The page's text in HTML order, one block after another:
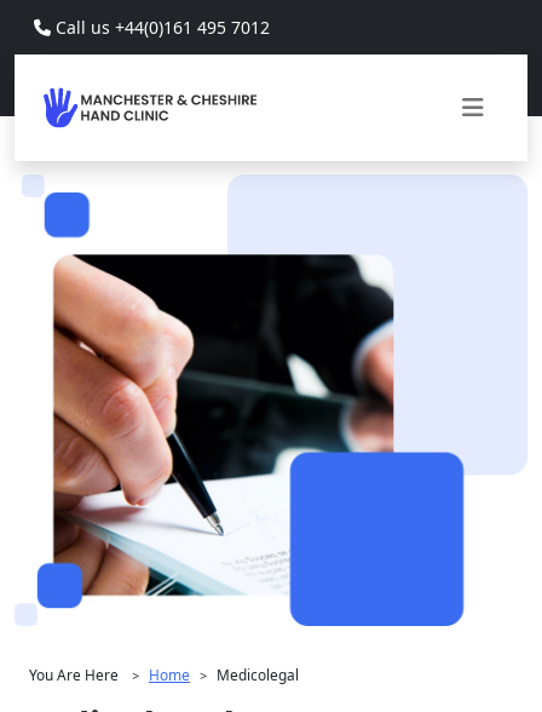
Skip to main content
Call us +44(0)161 495 7012
You Are Here > Home > Medicolegal